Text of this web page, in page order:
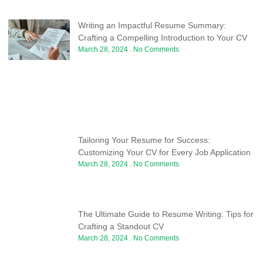
Writing an Impactful Resume Summary:
Crafting a Compelling Introduction to Your CV
March 28, 2024 No Comments
Tailoring Your Resume for Success:
Customizing Your CV for Every Job Application
March 28, 2024 No Comments
The Ultimate Guide to Resume Writing: Tips for
Crafting a Standout CV
March 28, 2024 No Comments